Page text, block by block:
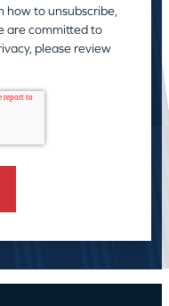
how to unsubscribe,
are committed to
please review